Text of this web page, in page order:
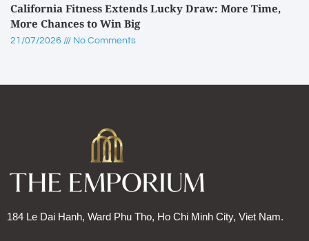
California Fitness Extends Lucky Draw: More Time,
More Chances to Win Big
21/07/2026 No Comments
184 Le Dai Hanh, Ward Phu Tho, Ho Chi Minh City, Viet Nam.